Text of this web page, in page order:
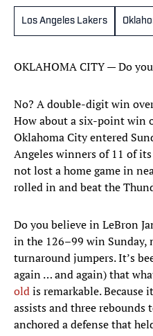
Los Angeles Lakers
OKLAHOMA CITY — Do
No? A double-digit win
How about a six-point win
Oklahoma City entered
Angeles winners of 11 of
not lost a home game in
rolled in and beat the
Do you believe in LeBron
in the 126–99 win Sunday,
turnaround jumpers. It’s
again … and again) that
oldis remarkable. Because
assists and three
anchored a defense that